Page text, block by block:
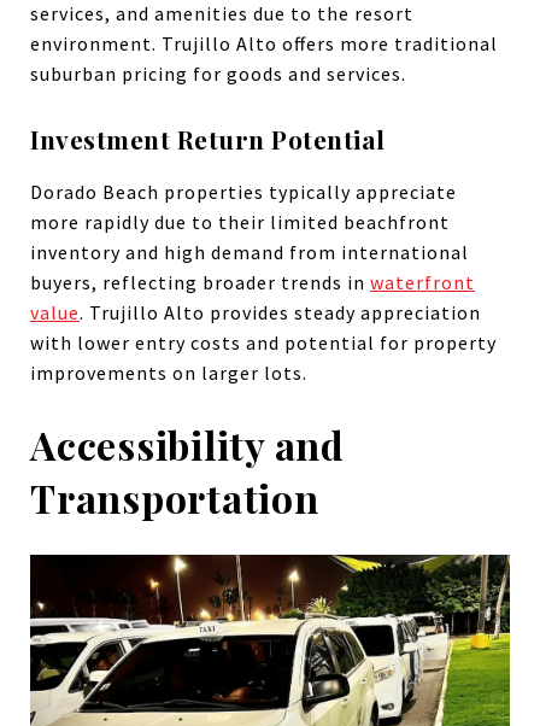
services, and amenities due to the resort
environment. Trujillo Alto offers more traditional
suburban pricing for goods and services.
Investment Return Potential
Dorado Beach properties typically appreciate
more rapidly due to their limited beachfront
inventory and high demand from international
buyers, reflecting broader trends in waterfront
value. Trujillo Alto provides steady appreciation
with lower entry costs and potential for property
improvements on larger lots.
Accessibility and
Transportation